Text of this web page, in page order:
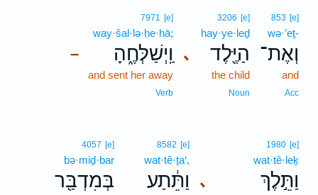
853 [e]
wə·’eṯ-
וְאֶת־
and
Acc
､
3206 [e]
hay·ye·leḏ
הַיֶּ֖לֶד
the child
Noun
–
7971 [e]
way·šal·lə·ḥe·hā;
וַֽיְשַׁלְּחֶ֑הָ
and sent her away
Verb
､
1980 [e]
wat·tê·leḵ
וַתֵּ֣לֶךְ
8582 [e]
wat·tê·ṯa‘,
וַתֵּ֔תַע
4057 [e]
bə·miḏ·bar
בְּמִדְבַּ֖ר